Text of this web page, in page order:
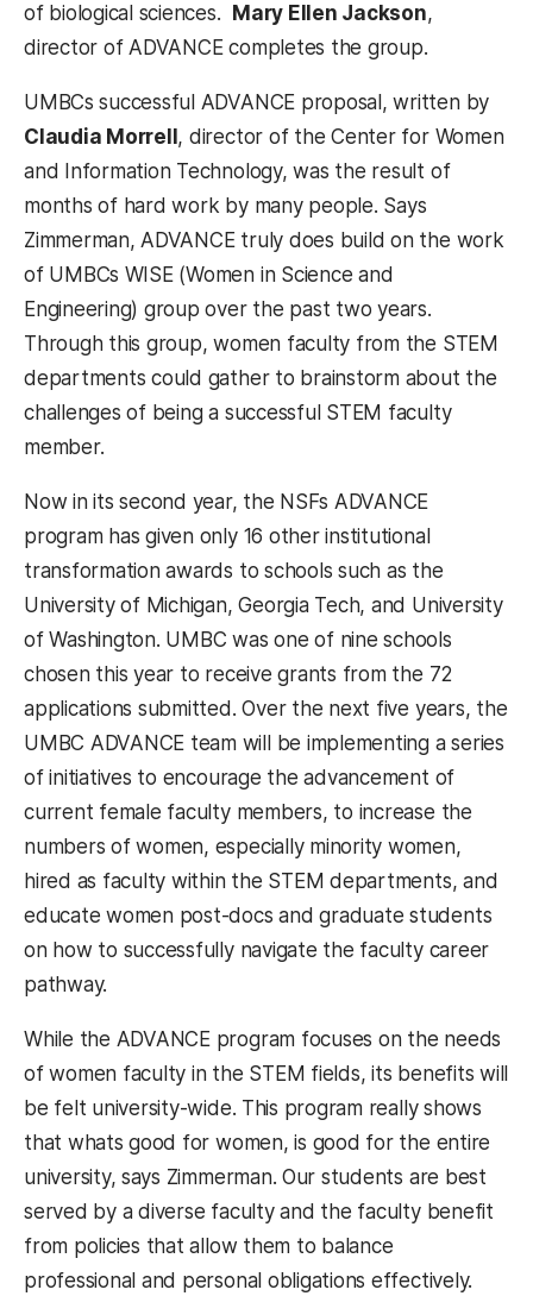
of biological sciences.
Mary Ellen Jackson,
director of ADVANCE completes the group.
UMBCs successful ADVANCE proposal, written by
Claudia Morrell , director of the Center for Women
and Information Technology, was the result of
months of hard work by many people. Says
Zimmerman, ADVANCE truly does build on the work
of UMBCs WISE (Women in Science and
Engineering) group over the past two years.
Through this group, women faculty from the STEM
departments could gather to brainstorm about the
challenges of being a successful STEM faculty
member.
Now in its second year, the NSFs ADVANCE
program has given only 16 other institutional
transformation awards to schools such as the
University of Michigan, Georgia Tech, and University
of Washington. UMBC was one of nine schools
chosen this year to receive grants from the 72
applications submitted. Over the next five years, the
UMBC ADVANCE team will be implementing a series
of initiatives to encourage the advancement of
current female faculty members, to increase the
numbers of women, especially minority women,
hired as faculty within the STEM departments, and
educate women post-docs and graduate students
on how to successfully navigate the faculty career
pathway.
While the ADVANCE program focuses on the needs
of women faculty in the STEM fields, its benefits will
be felt university-wide. This program really shows
that whats good for women, is good for the entire
university, says Zimmerman. Our students are best
served by a diverse faculty and the faculty benefit
from policies that allow them to balance
professional and personal obligations effectively.